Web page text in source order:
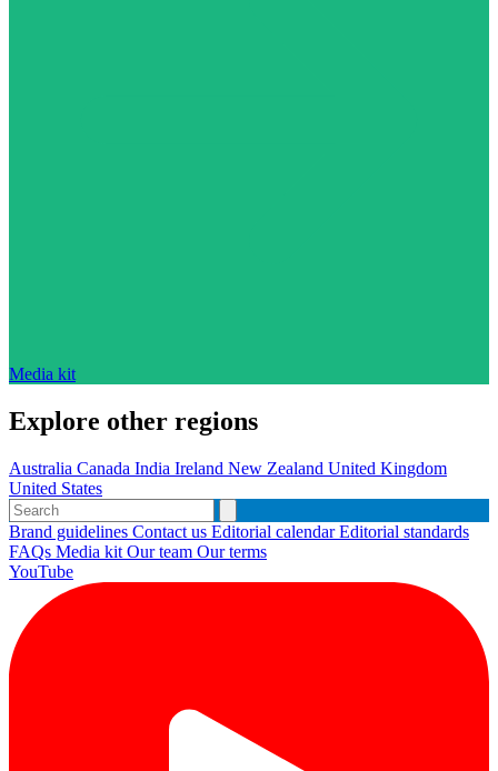
Media kit
Explore other regions
Australia Canada India Ireland New Zealand United Kingdom
United States
Brand guidelines Contact us Editorial calendarEditorial standards
FAQs Media kit Our team Our terms
YouTube